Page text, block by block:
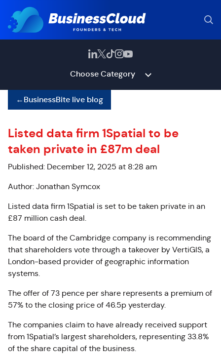
Choose Category
←BusinessBite live blog
Listed data firm 1Spatial to be
taken private in £87m deal
Published: December 12, 2025 at 8:28 am
Author: Jonathan Symcox
Listed data firm 1Spatial is set to be taken private in an
£87 million cash deal.
The board of the Cambridge company is recommending
that shareholders vote through a takeover by VertiGIS, a
London-based provider of geographic information
systems.
The offer of 73 pence per share represents a premium of
57% to the closing price of 46.5p yesterday.
The companies claim to have already received support
from 1Spatial’s largest shareholders, representing 33.8%
of the share capital of the business.